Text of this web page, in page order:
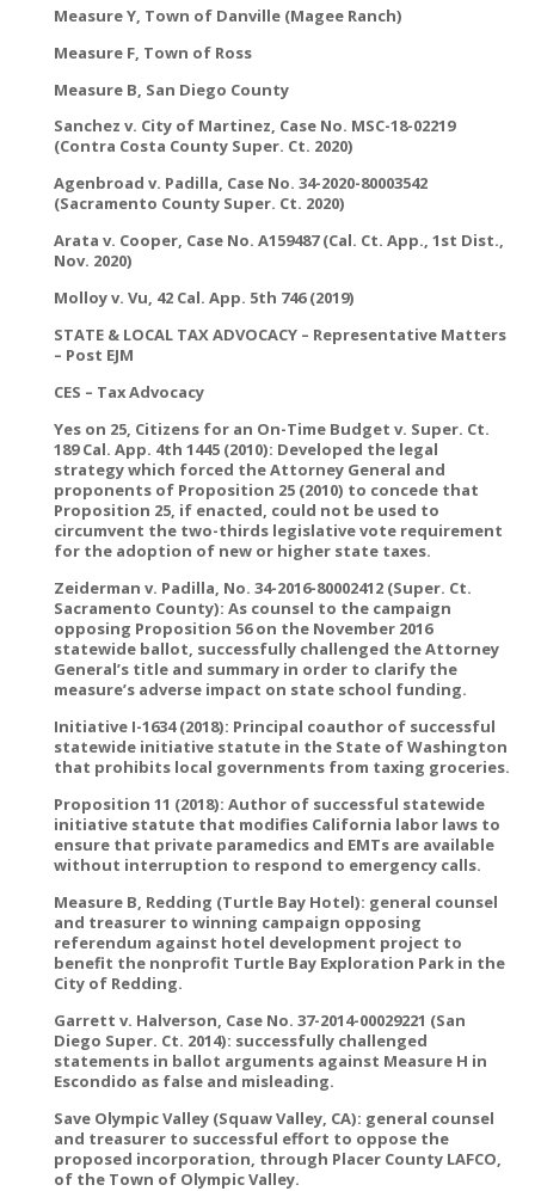
Measure Y, Town of Danville (Magee Ranch)
Measure F, Town of Ross
Measure B, San Diego County
Sanchez v. City of Martinez, Case No. MSC-18-02219
(Contra Costa County Super. Ct. 2020)
Agenbroad v. Padilla, Case No. 34-2020-80003542
(Sacramento County Super. Ct. 2020)
Arata v. Cooper, Case No. A159487 (Cal. Ct. App., 1st Dist.,
Nov. 2020)
Molloy v. Vu, 42 Cal. App. 5th 746 (2019)
STATE & LOCAL TAX ADVOCACY – Representative Matters
– Post EJM
CES – Tax Advocacy
Yes on 25, Citizens for an On-Time Budget v. Super. Ct.
189 Cal. App. 4th 1445 (2010): Developed the legal
strategy which forced the Attorney General and
proponents of Proposition 25 (2010) to concede that
Proposition 25, if enacted, could not be used to
circumvent the two-thirds legislative vote requirement
for the adoption of new or higher state taxes.
Zeiderman v. Padilla, No. 34-2016-80002412 (Super. Ct.
Sacramento County): As counsel to the campaign
opposing Proposition 56 on the November 2016
statewide ballot, successfully challenged the Attorney
General’s title and summary in order to clarify the
measure’s adverse impact on state school funding.
Initiative I-1634 (2018): Principal coauthor of successful
statewide initiative statute in the State of Washington
that prohibits local governments from taxing groceries.
Proposition 11 (2018): Author of successful statewide
initiative statute that modifies California labor laws to
ensure that private paramedics and EMTs are available
without interruption to respond to emergency calls.
Measure B, Redding (Turtle Bay Hotel): general counsel
and treasurer to winning campaign opposing
referendum against hotel development project to
benefit the nonprofit Turtle Bay Exploration Park in the
City of Redding.
Garrett v. Halverson, Case No. 37-2014-00029221 (San
Diego Super. Ct. 2014): successfully challenged
statements in ballot arguments against Measure H in
Escondido as false and misleading.
Save Olympic Valley (Squaw Valley, CA): general counsel
and treasurer to successful effort to oppose the
proposed incorporation, through Placer County LAFCO,
of the Town of Olympic Valley.